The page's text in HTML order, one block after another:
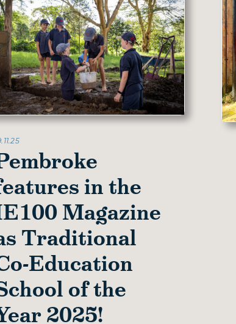
in the
Magazine
Traditional
Education
of the
2025!